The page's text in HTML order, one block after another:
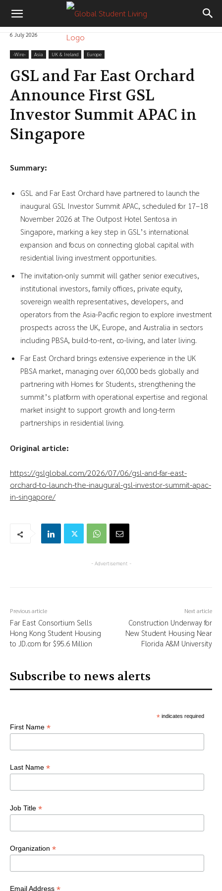
6 July 2026
-‎Wire- Asia UK & Ireland Europe
GSL and Far East Orchard
Announce First GSL
Investor Summit APAC in
Singapore
Summary:
GSL and Far East Orchard have partnered to launch the
inaugural GSL Investor Summit APAC, scheduled for 17–18
November 2026 at The Outpost Hotel Sentosa in
Singapore, marking a key step in GSL’s international
expansion and focus on connecting global capital with
residential living investment opportunities.
The invitation-only summit will gather senior executives,
institutional investors, family offices, private equity,
sovereign wealth representatives, developers, and
operators from the Asia-Pacific region to explore investment
prospects across the UK, Europe, and Australia in sectors
including PBSA, build-to-rent, co-living, and later living.
Far East Orchard brings extensive experience in the UK
PBSA market, managing over 60,000 beds globally and
partnering with Homes for Students, strengthening the
summit’s platform with operational expertise and regional
market insight to support growth and long-term
partnerships in residential living.
Original article:
https://gslglobal.com/2026/07/06/gsl-and-far-east-
orchard-to-launch-the-inaugural-gsl-investor-summit-apac-
in-singapore/
- Advertisement -
Previous article
Far East Consortium Sells
Hong Kong Student Housing
to JD.com for $95.6 Million
Next article
Construction Underway for
New Student Housing Near
Florida A&M University
Subscribe to news alerts
*indicates required
First Name *
Last Name *
Job Title *
Organization *
Email Address